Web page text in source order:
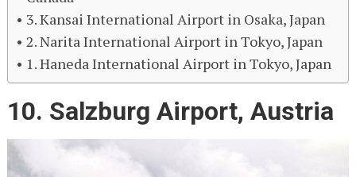
3. Kansai International Airport in Osaka, Japan
2. Narita International Airport in Tokyo, Japan
1. Haneda International Airport in Tokyo, Japan
10. Salzburg Airport, Austria